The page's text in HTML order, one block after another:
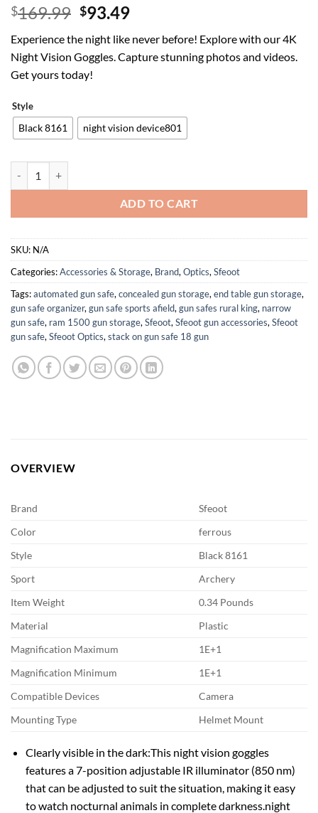
$169.99 Original
was:
$169.99.
$93.49Current
is:
$93.49.
Experience the night like never before! Explore with our 4K
Night Vision Goggles. Capture stunning photos and videos.
Get yours today!
Style
Black 8161 night vision device801
ADD TO CART
SKU: N/A
Categories:Accessories & Storage, Brand, Optics, Sfeoot
Tags:automated gun safe, concealed gun storage, end table gun storage,
gun safe organizer, gun safe sports afield, gun safes rural king, narrow
gun safe, ram 1500 gun storage, Sfeoot, Sfeoot gun accessories, Sfeoot
gun safe, Sfeoot Optics, stack on gun safe 18 gun
OVERVIEW
Brand
Sfeoot
Color
ferrous
Style
Black 8161
Sport
Archery
Item Weight
0.34 Pounds
Material
Plastic
Magnification Maximum
1E+1
Magnification Minimum
1E+1
Compatible Devices
Camera
Mounting Type
Helmet Mount
Clearly visible in the dark:This night vision goggles
features a 7-position adjustable IR illuminator (850 nm)
that can be adjusted to suit the situation, making it easy
to watch nocturnal animals in complete darkness.night